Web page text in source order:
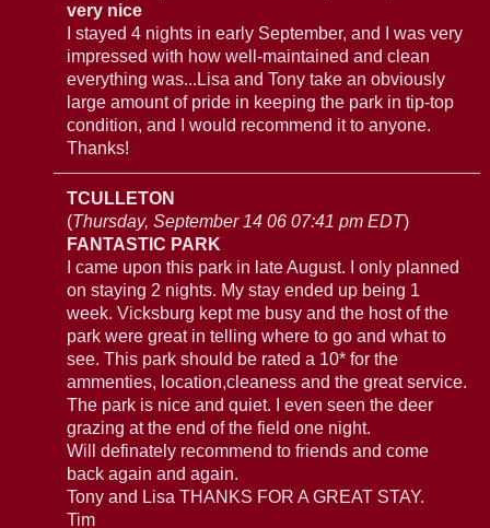
very nice
I stayed 4 nights in early September, and I was very
impressed with how well-maintained and clean
everything was...Lisa and Tony take an obviously
large amount of pride in keeping the park in tip-top
condition, and I would recommend it to anyone.
Thanks!
TCULLETON
(Thursday, September 14 06 07:41 pm EDT)
FANTASTIC PARK
I came upon this park in late August. I only planned
on staying 2 nights. My stay ended up being 1
week. Vicksburg kept me busy and the host of the
park were great in telling where to go and what to
see. This park should be rated a 10* for the
ammenties, location,cleaness and the great service.
The park is nice and quiet. I even seen the deer
grazing at the end of the field one night.
Will definately recommend to friends and come
back again and again.
Tony and Lisa THANKS FOR A GREAT STAY.
Tim